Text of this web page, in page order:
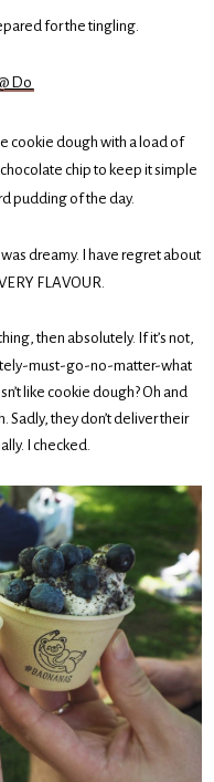
for the tingling.
Do
cookie dough with a load of
chip to keep it simple
pudding of the day.
dreamy. I have regret about
FLAVOUR.
then absolutely. If it’s not,
must-go-no-matter-what
like cookie dough? Oh and
Sadly, they don’t deliver their
I checked.